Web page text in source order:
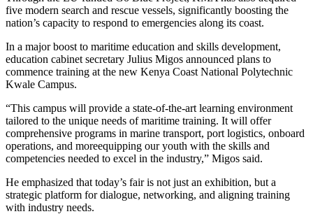
five modern search and rescue vessels, significantly boosting the
nation’s capacity to respond to emergencies along its coast.
In a major boost to maritime education and skills development,
education cabinet secretary Julius Migos announced plans to
commence training at the new Kenya Coast National Polytechnic
Kwale Campus.
“This campus will provide a state-of-the-art learning environment
tailored to the unique needs of maritime training. It will offer
comprehensive programs in marine transport, port logistics, onboard
operations, and moreequipping our youth with the skills and
competencies needed to excel in the industry,” Migos said.
He emphasized that today’s fair is not just an exhibition, but a
strategic platform for dialogue, networking, and aligning training
with industry needs.